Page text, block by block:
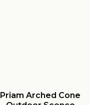
Priam Arched Cone